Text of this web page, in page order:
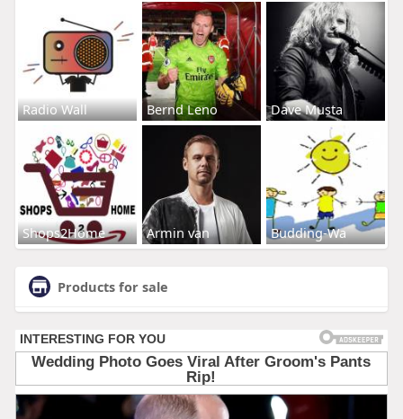
Radio Wall Bernd Leno Dave Musta
Shops2Home Armin van Budding-Wa
Products for sale